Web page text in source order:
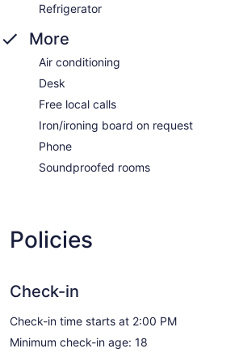
Refrigerator
More
Air conditioning
Desk
Free local calls
Iron/ironing board on request
Phone
Soundproofed rooms
Policies
Check-in
Check-in time starts at 2:00 PM
Minimum check-in age: 18